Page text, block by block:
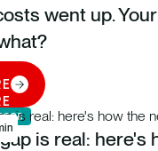
went up.
is real: here's